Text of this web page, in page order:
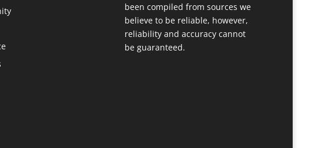
been compiled from sources we
believe to be reliable, however,
reliability and accuracy cannot
be guaranteed.